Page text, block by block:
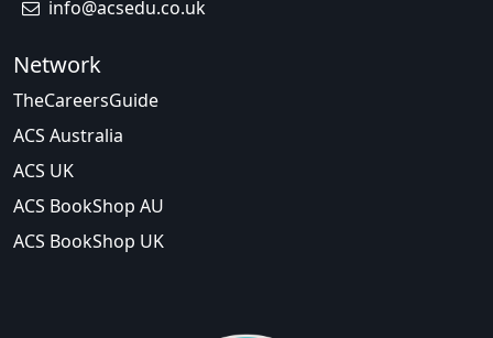
info@acsedu.co.uk
Network
TheCareersGuide
ACS Australia
ACS UK
ACS BookShop AU
ACS BookShop UK